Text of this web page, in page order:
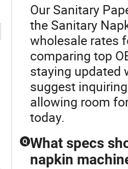
Our Sanitary
the Sanitary
wholesale rates
comparing top
staying updated
suggest
allowing room
today.
Q What specs
napkin